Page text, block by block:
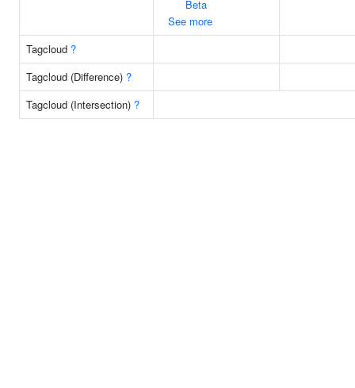
Beta
See more
Tagcloud ?
Tagcloud (Difference) ?
Tagcloud (Intersection) ?